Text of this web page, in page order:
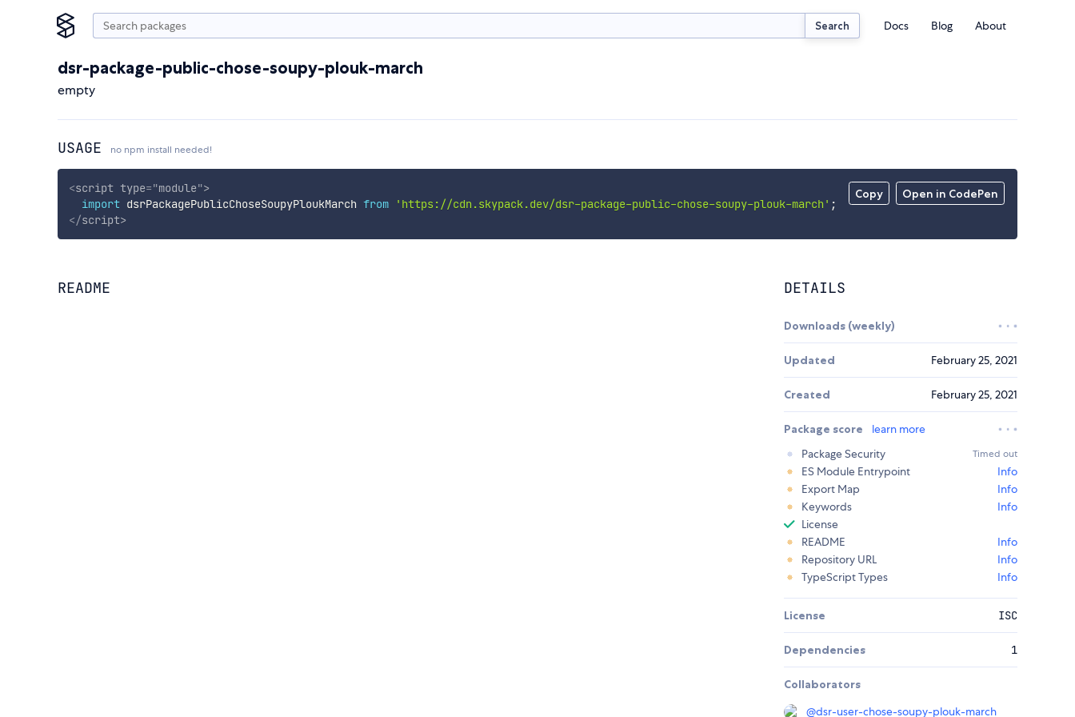
Search Docs Blog About
dsr-package-public-chose-soupy-plouk-march
empty
USAGE no npm install needed!
Copy Open in CodePen
<script type="module">
import dsrPackagePublicChoseSoupyPloukMarch from 'https://cdn.skypack.dev/dsr-package-public-chose-soupy-plouk-march' ;
</script>
README DETAILS
Downloads (weekly)
Updated February 25, 2021
Created February 25, 2021
Package score
learn more
Package Security
Timed out
ES Module Entrypoint
Info
Export Map
Info
Keywords
Info
License
README
Info
Repository URL
Info
TypeScript Types
Info
License ISC
Dependencies 1
Collaborators
@dsr-user-chose-soupy-plouk-march